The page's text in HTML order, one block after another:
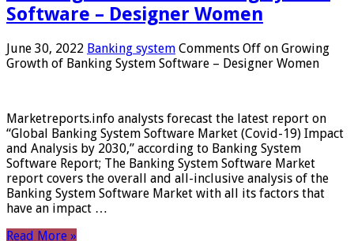
Software – Designer Women
June 30, 2022 Banking system Comments Off on Growing
Growth of Banking System Software – Designer Women
Marketreports.info analysts forecast the latest report on
“Global Banking System Software Market (Covid-19) Impact
and Analysis by 2030,” according to Banking System
Software Report; The Banking System Software Market
report covers the overall and all-inclusive analysis of the
Banking System Software Market with all its factors that
have an impact …
Read More »